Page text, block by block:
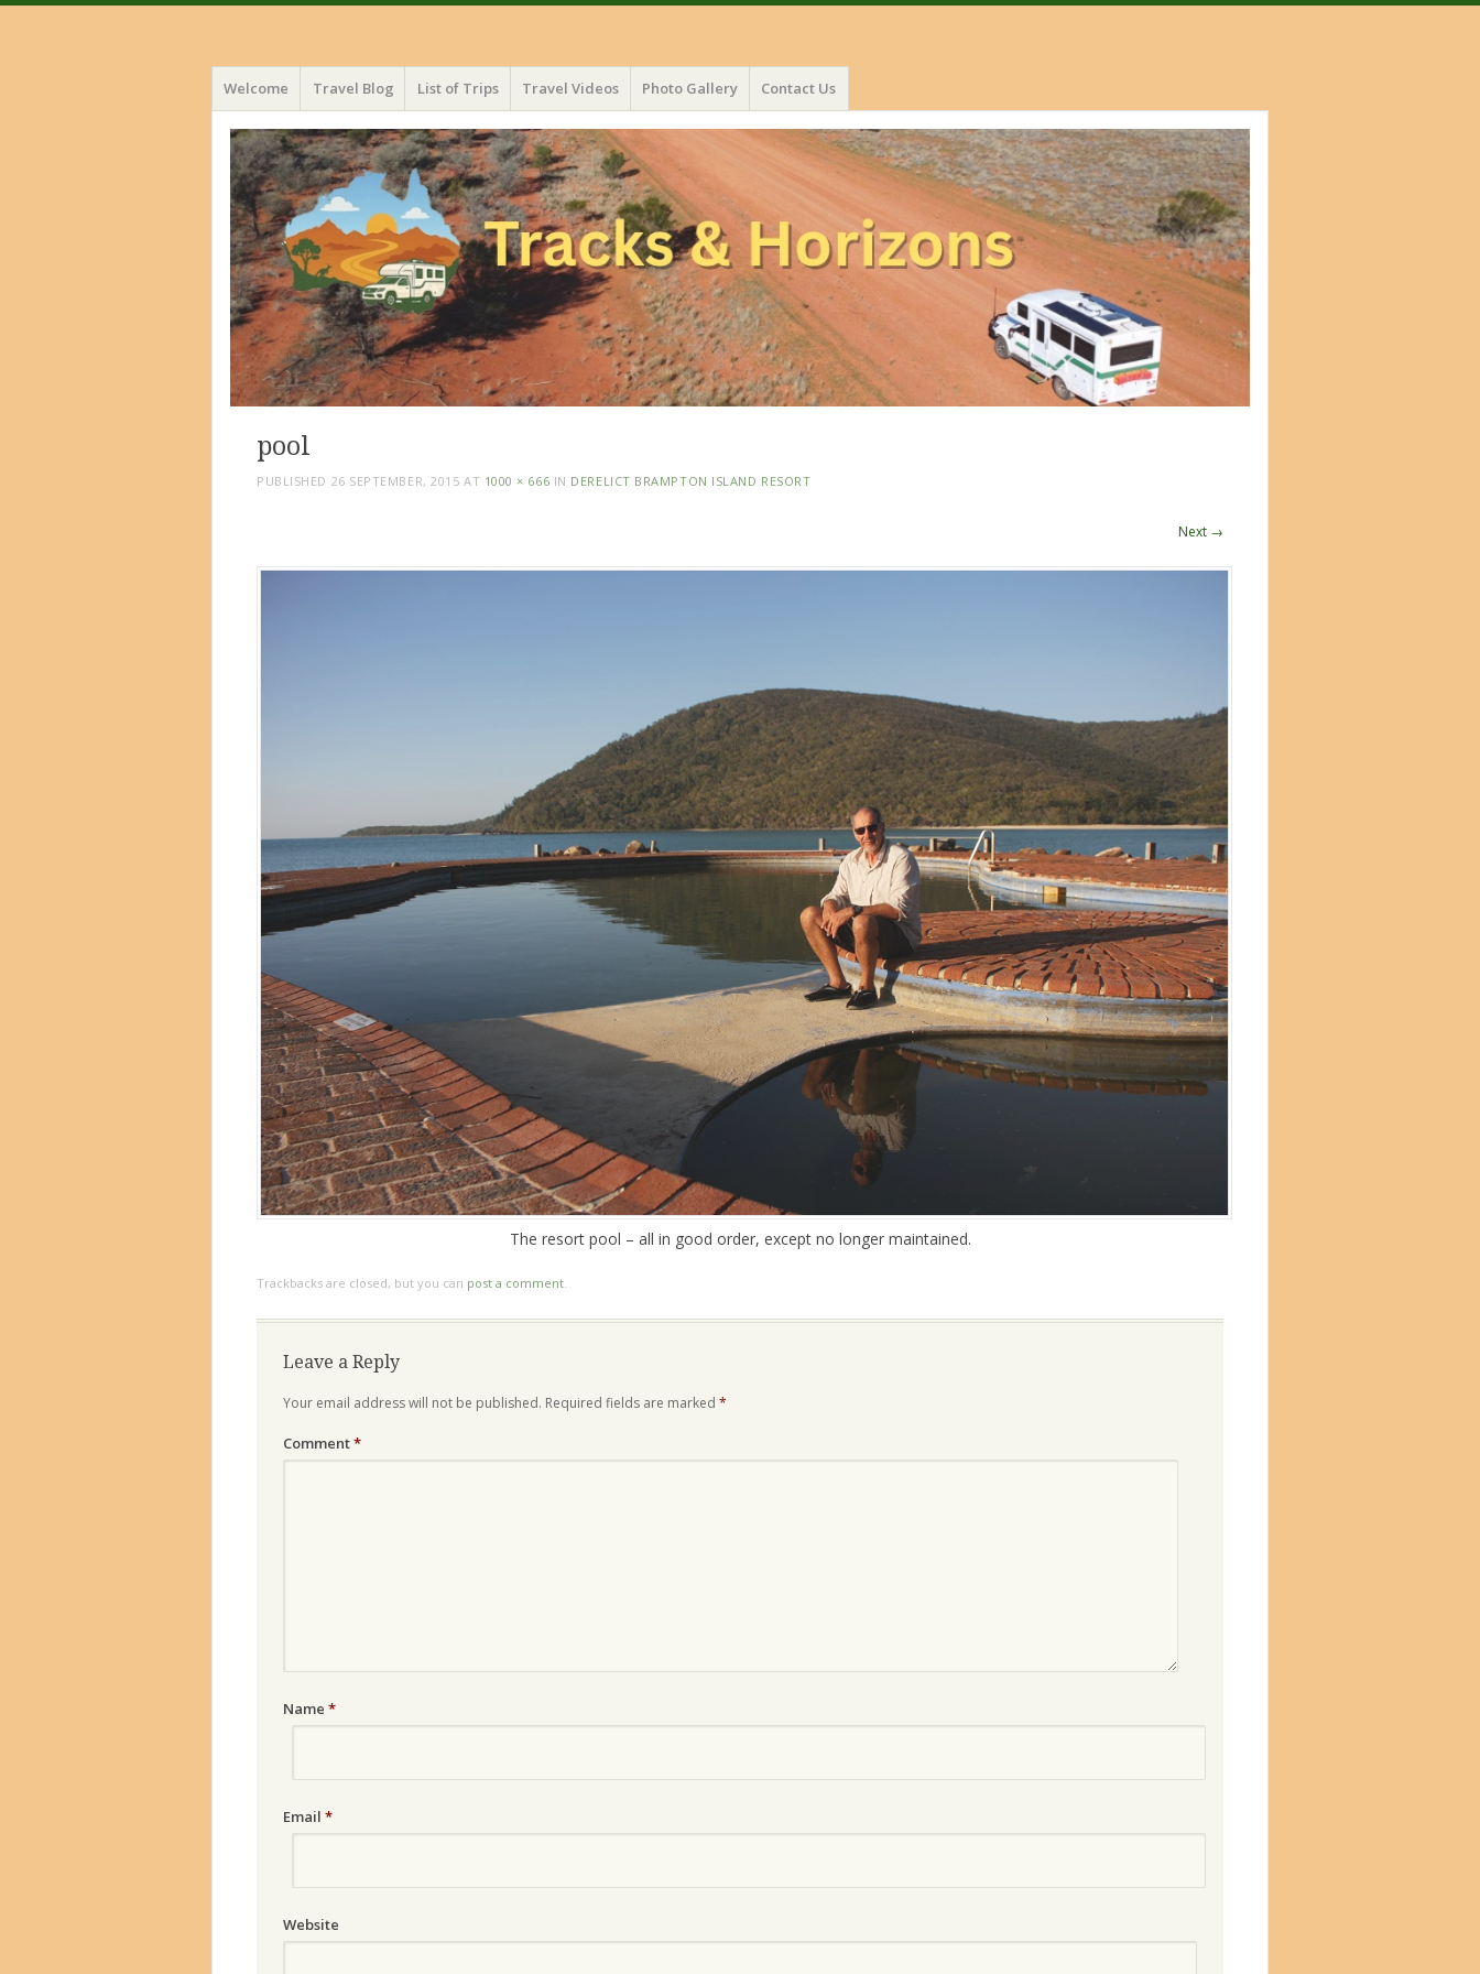
Menu
Skip
to
content
Welcome Travel Blog List of Trips Travel Videos Photo Gallery Contact Us
pool
PUBLISHED 26 SEPTEMBER, 2015 AT 1000 × 666 IN DERELICT BRAMPTON ISLAND RESORT
Next →
The resort pool – all in good order, except no longer maintained.
Trackbacks are closed, but you can post a comment
Leave a Reply
Your email address will not be published. Required fields are marked *
Comment*
Name *
Email *
Website